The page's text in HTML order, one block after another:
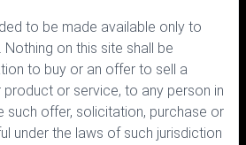
to be made available only to
Nothing on this site shall be
to buy or an offer to sell a
product or service, to any person in
such offer, solicitation, purchase or
under the laws of such jurisdiction